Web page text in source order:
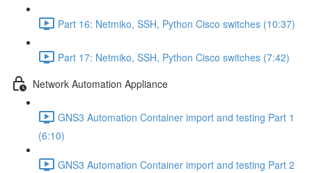
Part 16: Netmiko, SSH, Python Cisco switches (10:37)
Part 17: Netmiko, SSH, Python Cisco switches (7:42)
Network Automation Appliance
GNS3 Automation Container import and testing Part 1
(6:10)
GNS3 Automation Container import and testing Part 2